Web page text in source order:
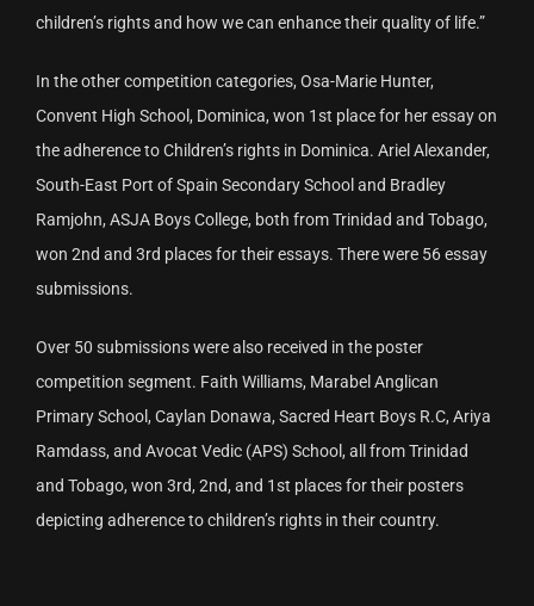
children’s rights and how we can enhance their quality of life.”
In the other competition categories, Osa-Marie Hunter,
Convent High School, Dominica, won 1st place for her essay on
the adherence to Children’s rights in Dominica. Ariel Alexander,
South-East Port of Spain Secondary School and Bradley
Ramjohn, ASJA Boys College, both from Trinidad and Tobago,
won 2nd and 3rd places for their essays. There were 56 essay
submissions.
Over 50 submissions were also received in the poster
competition segment. Faith Williams, Marabel Anglican
Primary School, Caylan Donawa, Sacred Heart Boys R.C, Ariya
Ramdass, and Avocat Vedic (APS) School, all from Trinidad
and Tobago, won 3rd, 2nd, and 1st places for their posters
depicting adherence to children’s rights in their country.